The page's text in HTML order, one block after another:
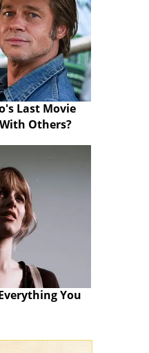
Last Movie
Others?
You